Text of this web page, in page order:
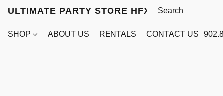
ULTIMATE PARTY STORE HFX
SHOP ABOUT US RENTALS CONTACT US